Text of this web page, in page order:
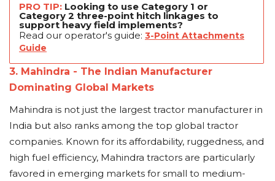
PRO TIP: Looking to use Category 1 or
Category 2 three-point hitch linkages to
support heavy field implements?
Read our operator's guide: 3-Point Attachments
Guide
3. Mahindra - The Indian Manufacturer
Dominating Global Markets
Mahindra is not just the largest tractor manufacturer in
India but also ranks among the top global tractor
companies. Known for its affordability, ruggedness, and
high fuel efficiency, Mahindra tractors are particularly
favored in emerging markets for small to medium-